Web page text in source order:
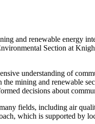
and renewable energy
Section at
understanding of
mining and renewable
decisions about
fields, including air
which is supported by